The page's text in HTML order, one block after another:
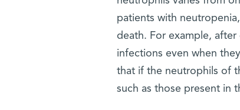
patients with
death. For example,
infections even when
that if the neutrophils of
such as those present in